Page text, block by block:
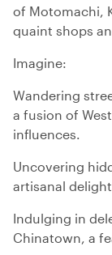
of Motomachi,
quaint shops
Imagine:
Wandering
a fusion of
influences.
Uncovering
artisanal
Indulging in
Chinatown, a